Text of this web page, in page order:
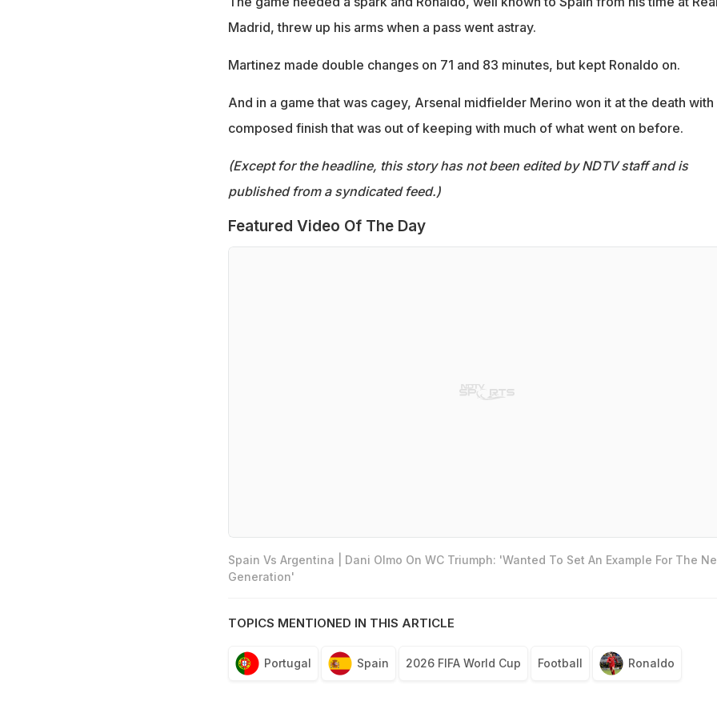
Madrid, threw up his arms when a pass went astray.
Martinez made double changes on 71 and 83 minutes, but kept Ronaldo on.
And in a game that was cagey, Arsenal midfielder Merino won it at the death with
composed finish that was out of keeping with much of what went on before.
(Except for the headline, this story has not been edited by NDTV staff and is
published from a syndicated feed.)
Featured Video Of The Day
Spain Vs Argentina | Dani Olmo On WC Triumph: 'Wanted To Set An Example For The
Generation'
TOPICS MENTIONED IN THIS ARTICLE
Portugal Spain 2026 FIFA World Cup Football Ronaldo